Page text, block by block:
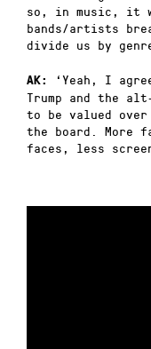
so, in music, it
bands/artists
divide us by
AK:
‘Yeah, I
Trump and the
to be valued
the board. More
faces, less